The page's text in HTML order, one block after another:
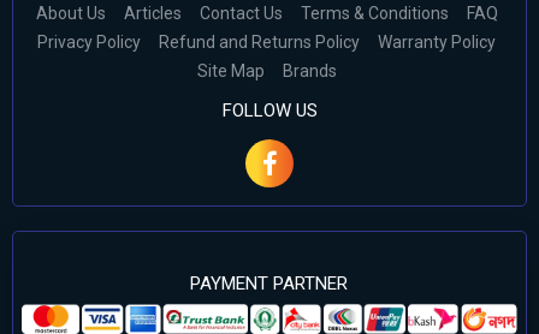
About Us Articles Contact Us Terms & Conditions
FAQ
Privacy Policy
Refund and Returns Policy
Warranty Policy
Site Map
Brands
FOLLOW US
PAYMENT PARTNER